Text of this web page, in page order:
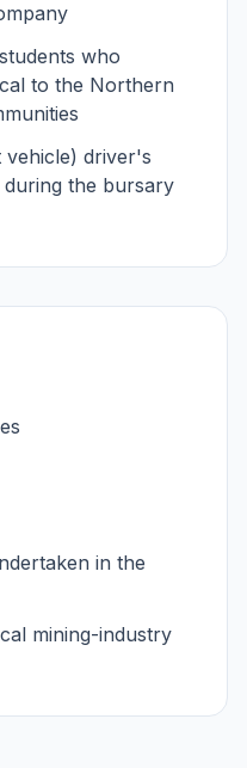
who
to the Northern
vehicle) driver's
the bursary
in the
mining-industry